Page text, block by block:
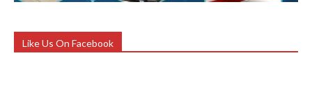
Like Us On Facebook